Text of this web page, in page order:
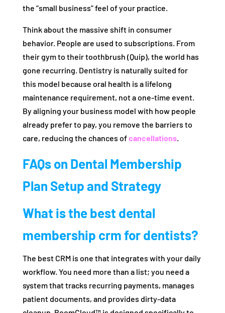
the “small business” feel of your practice.
Think about the massive shift in consumer
behavior. People are used to subscriptions. From
their gym to their toothbrush (Quip), the world has
gone recurring. Dentistry is naturally suited for
this model because oral health is a lifelong
maintenance requirement, not a one-time event.
By aligning your business model with how people
already prefer to pay, you remove the barriers to
care, reducing the chances ofcancellations.
FAQs on Dental Membership
Plan Setup and Strategy
What is the best dental
membership crm for dentists?
The best CRM is one that integrates with your daily
workflow. You need more than a list; you need a
system that tracks recurring payments, manages
patient documents, and provides dirty-data